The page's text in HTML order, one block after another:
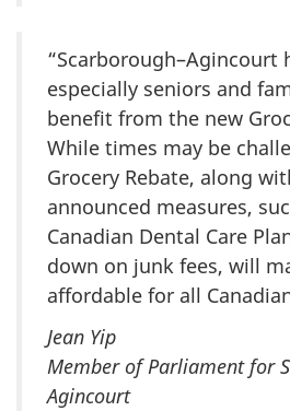
“Scarborough–Agincourt
especially seniors and
benefit from the new
While times may be
Grocery Rebate, along
announced measures,
Canadian Dental Care
down on junk fees, will
affordable for all
Jean Yip
Member of Parliament for
Agincourt